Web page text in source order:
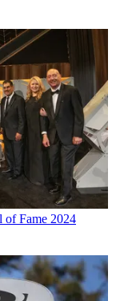
of Fame 2024